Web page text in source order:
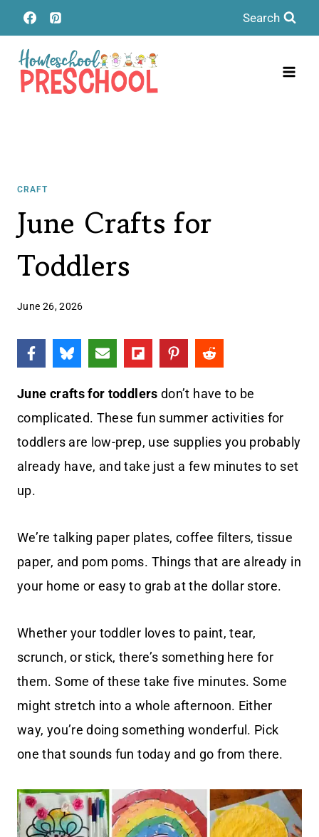
Skip
to
content
Search
CRAFT
June Crafts for
Toddlers
June 26, 2026
June crafts for toddlers don’t have to be
complicated. These fun summer activities for
toddlers are low-prep, use supplies you probably
already have, and take just a few minutes to set
up.
We’re talking paper plates, coffee filters, tissue
paper, and pom poms. Things that are already in
your home or easy to grab at the dollar store.
Whether your toddler loves to paint, tear,
scrunch, or stick, there’s something here for
them. Some of these take five minutes. Some
might stretch into a whole afternoon. Either
way, you’re doing something wonderful. Pick
one that sounds fun today and go from there.